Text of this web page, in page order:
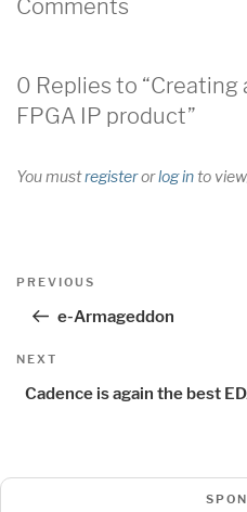
Comments
0 Replies to
FPGA IP product”
You mustregisterorlog into
Post
Previous
PREVIOUS
e-Armageddon
Next
NEXT
Cadence is again the best